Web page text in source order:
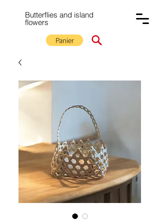
Butterflies and island
flowers
Panier